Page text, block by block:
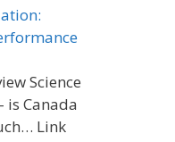
Science
Canada
Link